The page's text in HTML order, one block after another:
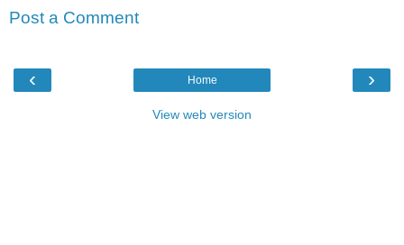
Post a Comment
‹ ›
Home
View web version